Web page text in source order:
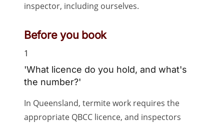
inspector, including ourselves.
Before you book
1
'What licence do you hold, and what's
the number?'
In Queensland, termite work requires the
appropriate QBCC licence, and inspectors